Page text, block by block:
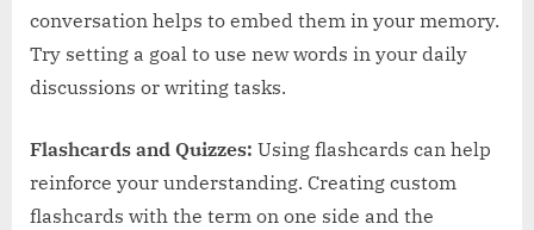
conversation helps to embed them in your memory.
Try setting a goal to use new words in your daily
discussions or writing tasks.
Flashcards and Quizzes: Using flashcards can help
reinforce your understanding. Creating custom
flashcards with the term on one side and the